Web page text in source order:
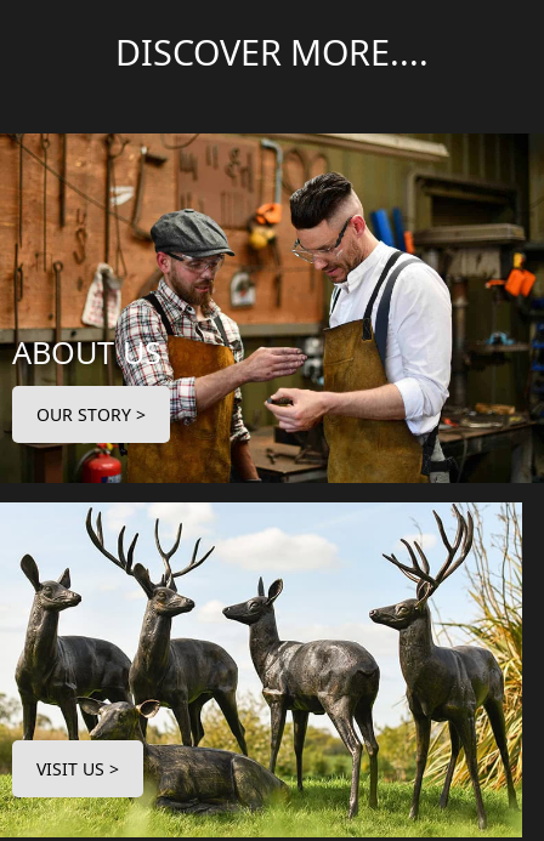
DISCOVER MORE....
ABOUT US
OUR STORY >
VISIT US >